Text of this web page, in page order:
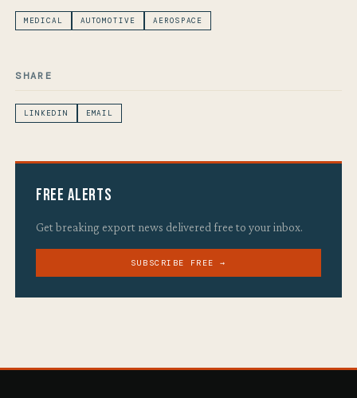
MEDICAL AUTOMOTIVE AEROSPACE
SHARE
LINKEDIN EMAIL
Free Alerts
Get breaking export news delivered free to your inbox.
SUBSCRIBE FREE →